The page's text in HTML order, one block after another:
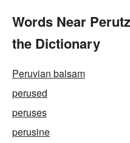
Words Near
the Dictionary
Peruvian balsam
perused
peruses
perusine